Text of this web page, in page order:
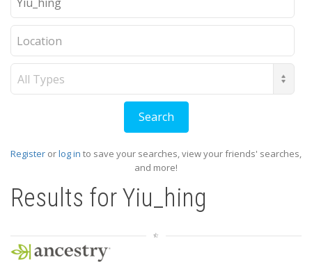
Register orlog in to save your searches, view your friends' searches,
and more!
Results forYiu_hing